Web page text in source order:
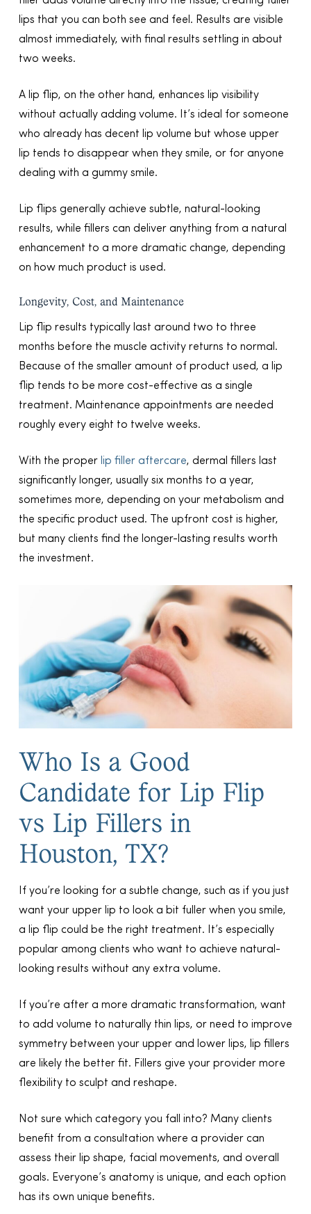
lips that you can both see and feel. Results are visible
almost immediately, with final results settling in about
two weeks.
A lip flip, on the other hand, enhances lip visibility
without actually adding volume. It’s ideal for someone
who already has decent lip volume but whose upper
lip tends to disappear when they smile, or for anyone
dealing with a gummy smile.
Lip flips generally achieve subtle, natural-looking
results, while fillers can deliver anything from a natural
enhancement to a more dramatic change, depending
on how much product is used.
Longevity, Cost, and Maintenance
Lip flip results typically last around two to three
months before the muscle activity returns to normal.
Because of the smaller amount of product used, a lip
flip tends to be more cost-effective as a single
treatment. Maintenance appointments are needed
roughly every eight to twelve weeks.
With the proper lip filler aftercare, dermal fillers last
significantly longer, usually six months to a year,
sometimes more, depending on your metabolism and
the specific product used. The upfront cost is higher,
but many clients find the longer-lasting results worth
the investment.
Who Is a Good
Candidate for Lip Flip
vs Lip Fillers in
Houston, TX?
If you’re looking for a subtle change, such as if you just
want your upper lip to look a bit fuller when you smile,
a lip flip could be the right treatment. It’s especially
popular among clients who want to achieve natural-
looking results without any extra volume.
If you’re after a more dramatic transformation, want
to add volume to naturally thin lips, or need to improve
symmetry between your upper and lower lips, lip fillers
are likely the better fit. Fillers give your provider more
flexibility to sculpt and reshape.
Not sure which category you fall into? Many clients
benefit from a consultation where a provider can
assess their lip shape, facial movements, and overall
goals. Everyone’s anatomy is unique, and each option
has its own unique benefits.